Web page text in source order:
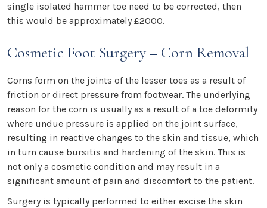
single isolated hammer toe need to be corrected, then
this would be approximately £2000.
Cosmetic Foot Surgery – Corn Removal
Corns form on the joints of the lesser toes as a result of
friction or direct pressure from footwear. The underlying
reason for the corn is usually as a result of a toe deformity
where undue pressure is applied on the joint surface,
resulting in reactive changes to the skin and tissue, which
in turn cause bursitis and hardening of the skin. This is
not only a cosmetic condition and may result in a
significant amount of pain and discomfort to the patient.
Surgery is typically performed to either excise the skin